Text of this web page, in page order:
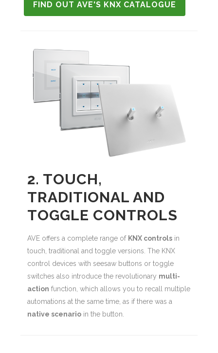
FIND OUT AVE'S KNX CATALOGUE
2. TOUCH,
TRADITIONAL AND
TOGGLE CONTROLS
AVE offers a complete range of KNX controlsin
touch, traditional and toggle versions. The KNX
control devices with seesaw buttons or toggle
switches also introduce the revolutionary multi-
action function, which allows you to recall multiple
automations at the same time, as if there was a
native scenarioin the button.